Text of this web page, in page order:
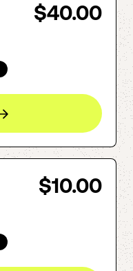
$40.00
$10.00